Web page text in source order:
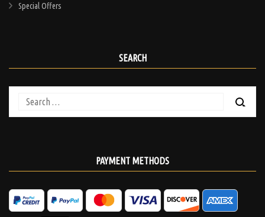
Special Offers
SEARCH
Search
for:
PAYMENT METHODS